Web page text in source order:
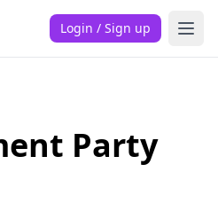
Login / Sign up
Party